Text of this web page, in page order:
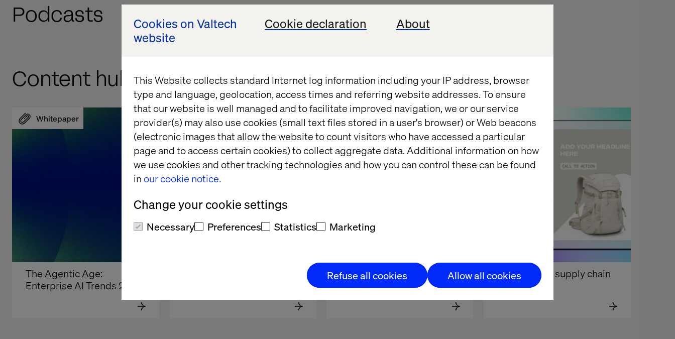
Cookies on Valtech
website
Cookie declaration About
This Website collects standard Internet log information including your IP address, browser
type and language, geolocation, access times and referring website addresses. To ensure
that our website is well managed and to facilitate improved navigation, we or our service
provider(s) may also use cookies (small text files stored in a user's browser) or Web beacons
(electronic images that allow the website to count visitors who have accessed a particular
page and to access certain cookies) to collect aggregate data. Additional information on how
we use cookies and other tracking technologies and how you can control these can be found
in our cookie notice.
Change your cookie settings
Necessary Preferences Statistics Marketing
Refuse all cookies Allow all cookies
Podcasts
Content hub
Whitepaper
The Agentic Age:
Enterprise AI Trends 2026
Whitepaper Insight
Behind the build: Valtech
Concierge
Insight
Your content supply chain
Is broken